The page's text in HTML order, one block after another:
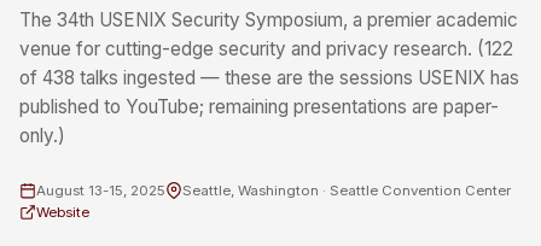
The 34th USENIX Security Symposium, a premier academic
venue for cutting-edge security and privacy research. (122
of 438 talks ingested — these are the sessions USENIX has
published to YouTube; remaining presentations are paper-
only.)
August 13-15, 2025
Seattle, Washington · Seattle Convention Center
Website